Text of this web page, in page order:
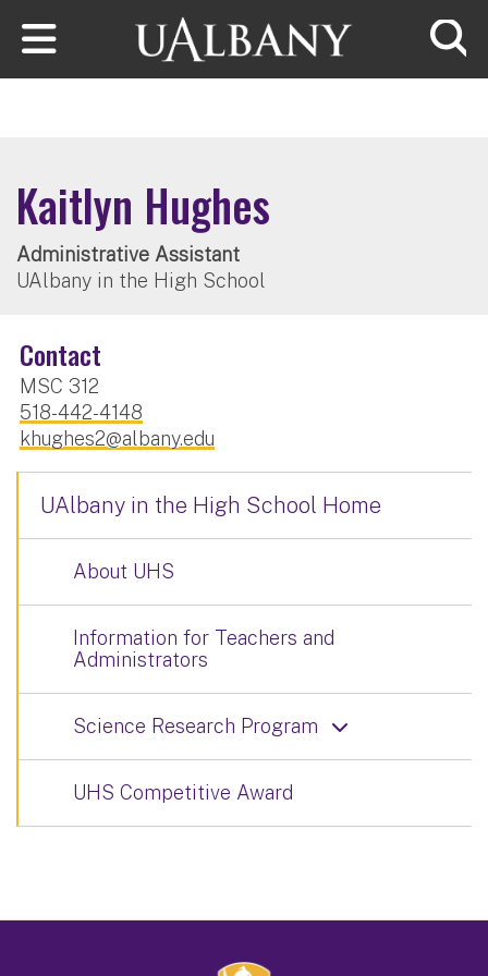
Skip to main content
Kaitlyn Hughes
Administrative Assistant
UAlbany in the High School
Contact
MSC 312
518-442-4148
khughes2@albany.edu
UAlbany in the High School Home
About UHS
Information for Teachers and
Administrators
Science Research Program
UHS Competitive Award